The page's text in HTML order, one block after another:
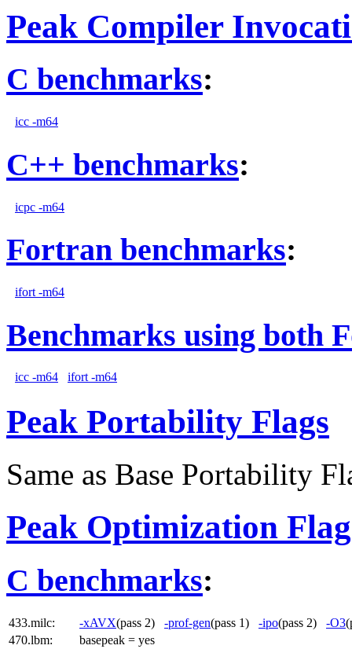
Peak Compiler
C benchmarks:
icc -m64
C++ benchmarks:
icpc -m64
Fortran benchmarks:
ifort -m64
Benchmarks using both
icc -m64 ifort -m64
Peak Portability Flags
Same as Base Portability
Peak Optimization
C benchmarks:
433.milc: -xAVX(pass 2) -prof-gen(pass 1) -ipo(pass 2) -O3
470.lbm:
basepeak = yes